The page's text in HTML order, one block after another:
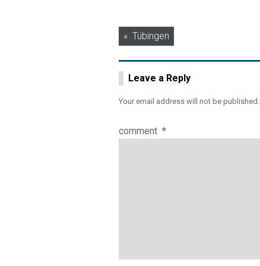
Post
navigation
Tübingen
Leave a Reply
Your email address will not be published.
comment *